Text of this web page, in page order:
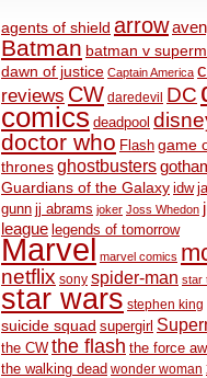
agents of shield arrow
Batman batman v
dawn of justice Captain America
reviews CW daredevil DC
comics deadpool
doctor who Flash game
thronesghostbusters
Guardians of the Galaxy idw
gunn jj abrams joker Joss Whedon
league legends of tomorrow
Marvel marvel comics
netflix sony spider-man star
star wars stephen king
suicide squad supergirl
the CW the flash the force
the walking dead wonder woman